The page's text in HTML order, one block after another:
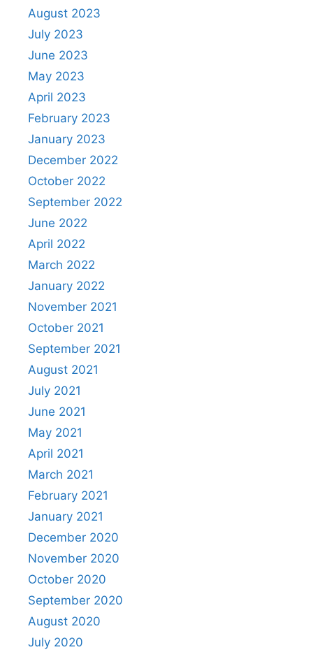
August 2023
July 2023
June 2023
May 2023
April 2023
February 2023
January 2023
December 2022
October 2022
September 2022
June 2022
April 2022
March 2022
January 2022
November 2021
October 2021
September 2021
August 2021
July 2021
June 2021
May 2021
April 2021
March 2021
February 2021
January 2021
December 2020
November 2020
October 2020
September 2020
August 2020
July 2020